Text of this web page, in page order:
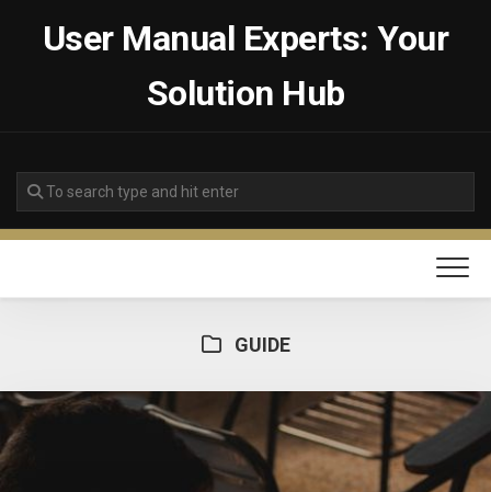
User Manual Experts: Your
Solution Hub
GUIDE